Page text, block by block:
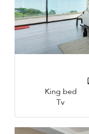
King bed
Tv